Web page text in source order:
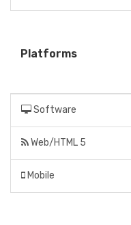
Platforms
Software
Web/HTML 5
Mobile